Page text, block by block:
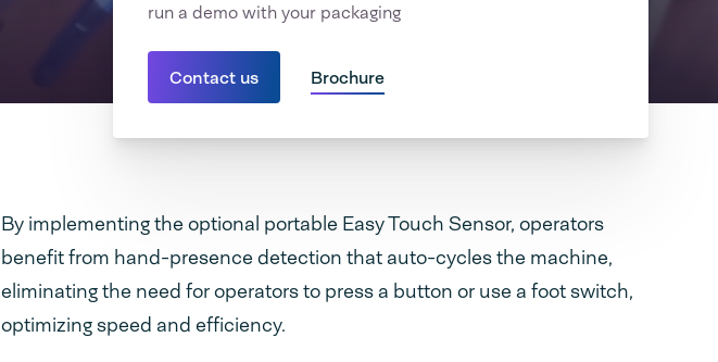
run a demo with your packaging
Contact us Brochure
By implementing the optional portable Easy Touch Sensor, operators
benefit from hand-presence detection that auto-cycles the machine,
eliminating the need for operators to press a button or use a foot switch,
optimizing speed and efficiency.